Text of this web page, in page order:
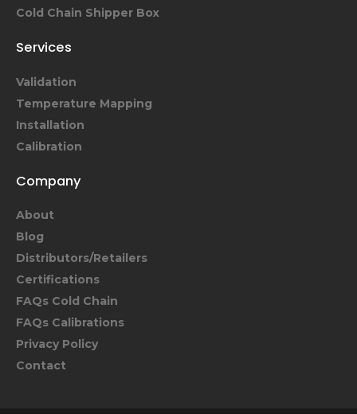
Cold Chain Shipper Box
Services
Validation
Temperature Mapping
Installation
Calibration
Company
About
Blog
Distributors/Retailers
Certifications
FAQs Cold Chain
FAQs Calibrations
Privacy Policy
Contact